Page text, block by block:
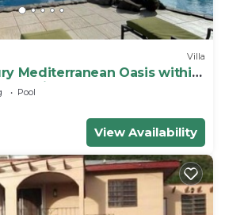
Villa
Mediterranean Oasis within
Views
Pool
View Availability